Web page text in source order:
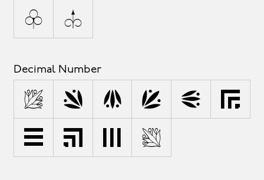
ª º
Decimal Number
0 1 2 3 4 5
6 7 9